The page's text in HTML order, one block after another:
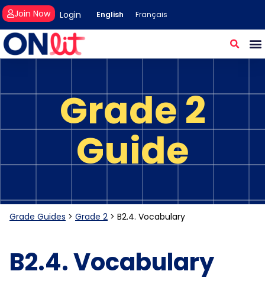
Login
Join Now English Français
Grade 2
Guide
Grade Guides > Grade 2 > B2.4. Vocabulary
B2.4. Vocabulary